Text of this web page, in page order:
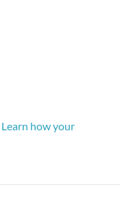
Learn how your